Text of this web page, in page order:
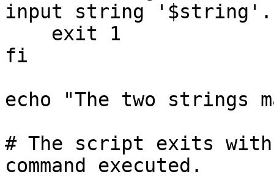
input string
fi
echo "The two strings
# The script exits